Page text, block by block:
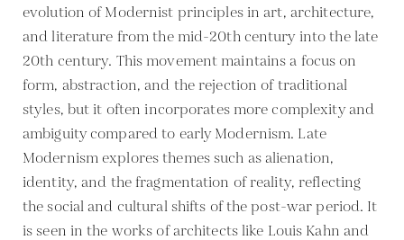
evolution of Modernist principles in art, architecture,
and literature from the mid-20th century into the late
20th century. This movement maintains a focus on
form, abstraction, and the rejection of traditional
styles, but it often incorporates more complexity and
ambiguity compared to early Modernism. Late
Modernism explores themes such as alienation,
identity, and the fragmentation of reality, reflecting
the social and cultural shifts of the post-war period. It
is seen in the works of architects like Louis Kahn and